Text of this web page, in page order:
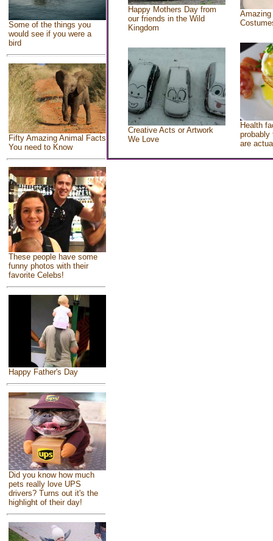
Some of the things you
would see if you were a
bird
Fifty Amazing Animal Facts
You need to Know
These people have some
funny photos with their
favorite Celebs!
Happy Father's Day
Did you know how much
pets really love UPS
drivers? Turns out it's the
highlight of their day!
Happy Mothers Day from
our friends in the Wild
Kingdom
Creative Acts or Artwork
We Love
Health
probably
are